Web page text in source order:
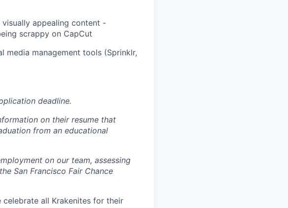
appealing content -
scrappy on CapCut
media management tools (Sprinklr,
deadline.
on their resume that
from an educational
on our team, assessing
San Francisco Fair Chance
all Krakenites for their